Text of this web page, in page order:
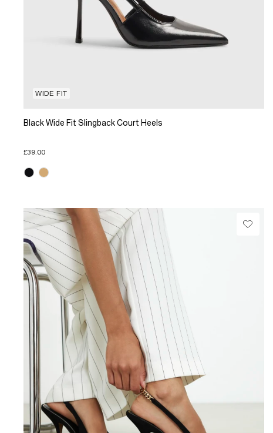
WIDE FIT
Black Wide Fit Slingback Court Heels
£39.00